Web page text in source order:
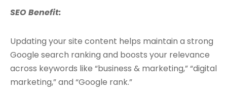
SEO Benefit:
Updating your site content helps maintain a strong
Google search ranking and boosts your relevance
across keywords like “business & marketing,” “digital
marketing,” and “Google rank.”